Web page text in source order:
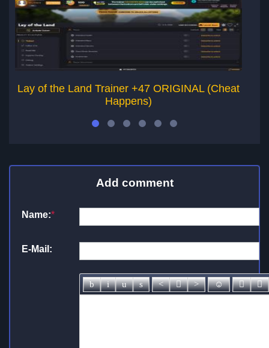
Lay of the Land Trainer +47 ORIGINAL (Cheat
Happens)
Add comment
Name:*
E-Mail: